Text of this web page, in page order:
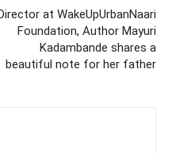
at WakeUpUrbanNaari
Foundation, Author Mayuri
Kadambande shares a
beautiful note for her father